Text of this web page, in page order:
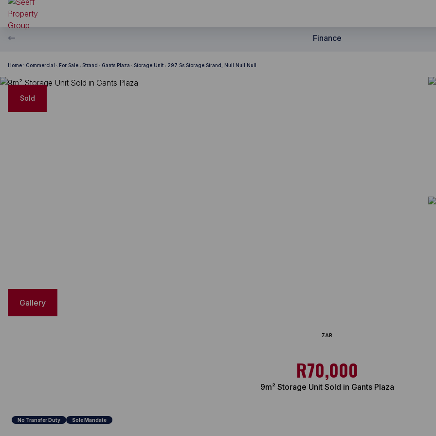
Finance
Home Commercial For Sale Strand Gants Plaza Storage Unit 297 Ss Storage Strand, Null Null Null
Sold
Gallery
ZAR
R70,000
9m² Storage Unit Sold in Gants Plaza
No Transfer Duty Sole Mandate